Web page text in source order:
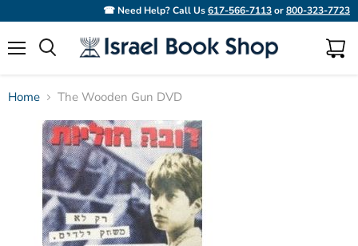
☎ Need Help? Call Us617-566-7113or800-323-7723
View
Home The Wooden Gun DVD